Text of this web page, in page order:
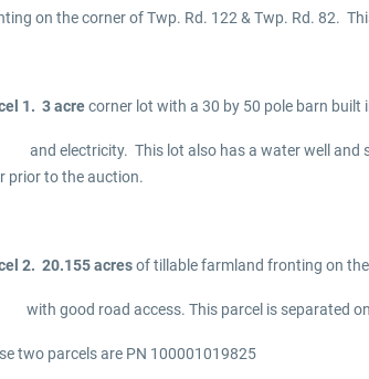
on the corner of Twp. Rd. 122 & Twp. Rd. 82.
1. 3 acrecorner lot with a 30 by 50 pole barn
electricity. This lot also has a water well and
prior to the auction.
2. 20.155 acresof tillable farmland fronting on
good road access. This parcel is separated
two parcels are PN 100001019825